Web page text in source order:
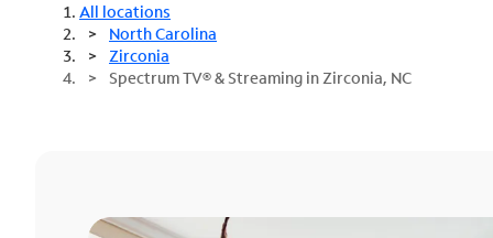
All locations
North Carolina
Zirconia
Spectrum TV® & Streaming in Zirconia, NC